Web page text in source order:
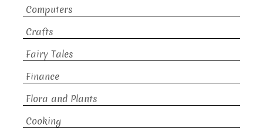
Computers
Crafts
Fairy Tales
Finance
Flora and Plants
Cooking